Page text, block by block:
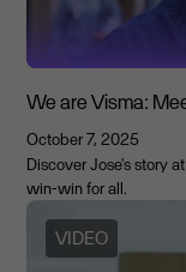
We are Visma:
October 7, 2025
Discover Jose's story
win-win for all.
VIDEO